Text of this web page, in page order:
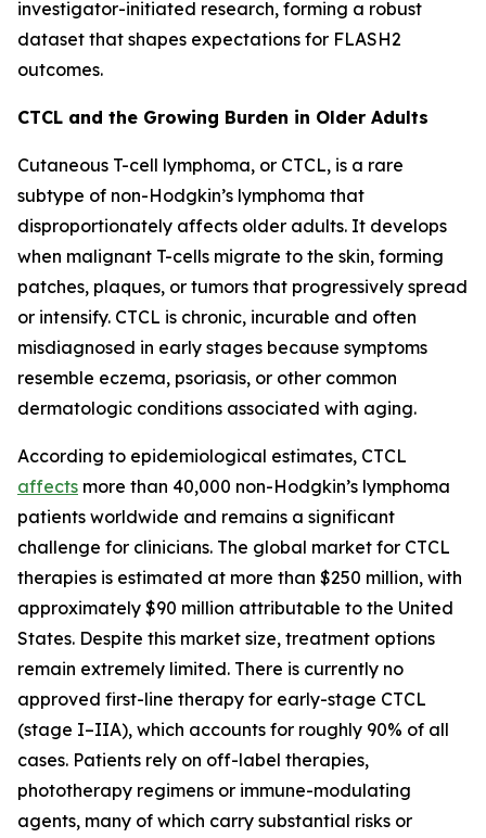
investigator-initiated research, forming a robust
dataset that shapes expectations for FLASH2
outcomes.
CTCL and the Growing Burden in Older Adults
Cutaneous T-cell lymphoma, or CTCL, is a rare
subtype of non-Hodgkin’s lymphoma that
disproportionately affects older adults. It develops
when malignant T-cells migrate to the skin, forming
patches, plaques, or tumors that progressively spread
or intensify. CTCL is chronic, incurable and often
misdiagnosed in early stages because symptoms
resemble eczema, psoriasis, or other common
dermatologic conditions associated with aging.
According to epidemiological estimates, CTCL
affects more than 40,000 non-Hodgkin’s lymphoma
patients worldwide and remains a significant
challenge for clinicians. The global market for CTCL
therapies is estimated at more than $250 million, with
approximately $90 million attributable to the United
States. Despite this market size, treatment options
remain extremely limited. There is currently no
approved first-line therapy for early-stage CTCL
(stage I–IIA), which accounts for roughly 90% of all
cases. Patients rely on off-label therapies,
phototherapy regimens or immune-modulating
agents, many of which carry substantial risks or